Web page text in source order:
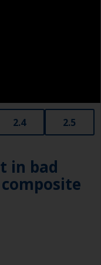
pad with water.
2.4 2.5
in bad